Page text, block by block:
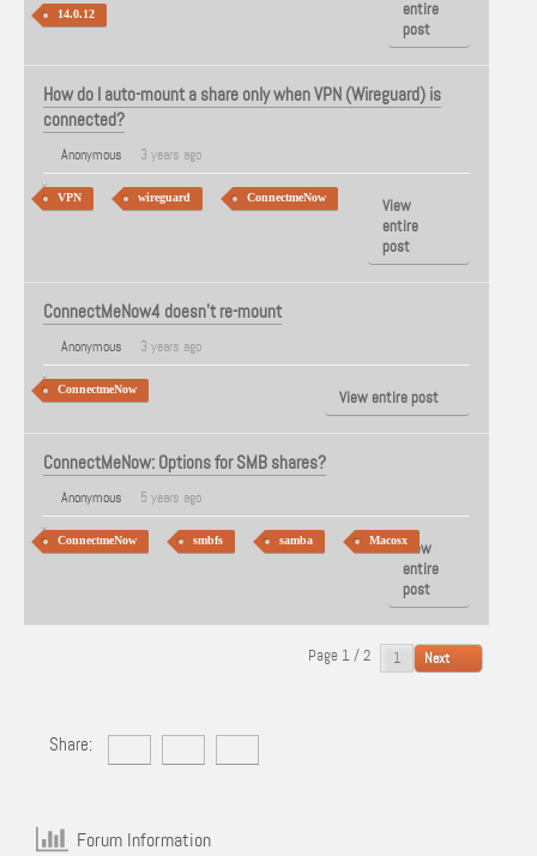
14.0.12
entire
post
How do I auto-mount a share only when VPN (Wireguard) is
connected?
Anonymous 3 years ago
VPN wireguard ConnectmeNow
View
entire
post
ConnectMeNow4 doesn't re-mount
Anonymous 3 years ago
ConnectmeNow View entire post
ConnectMeNow: Options for SMB shares?
Anonymous 5 years ago
ConnectmeNow smbfs samba MacosxView
entire
post
Page 1 / 2 Next
Share:
Forum Information